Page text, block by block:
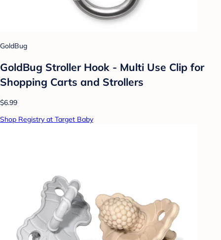
GoldBug
GoldBug Stroller Hook - Multi Use Clip for
Shopping Carts and Strollers
$6.99
Shop Registry at Target Baby